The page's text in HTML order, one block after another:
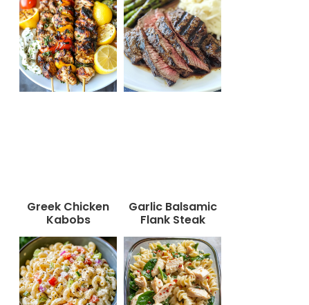
Greek Chicken
Kabobs
Garlic Balsamic
Flank Steak